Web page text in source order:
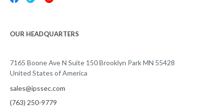
OUR HEADQUARTERS
7165 Boone Ave N Suite 150 Brooklyn Park MN 55428
United States of America
sales@ipssec.com
(763) 250-9779